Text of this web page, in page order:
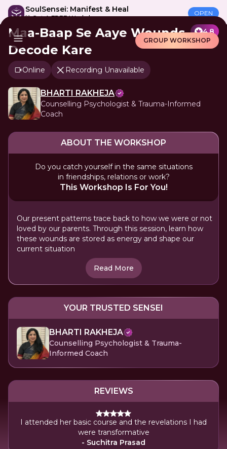
SoulSensei: Manifest & Heal
🎁 Get A FREE Workshop
OPEN
GROUP WORKSHOP
Maa-Baap Se Aaye Wounds
Decode Kare
4.8
Online Recording Unavailable
BHARTI RAKHEJA
Counselling Psychologist & Trauma-Informed
Coach
ABOUT THE WORKSHOP
Do you catch yourself in the same situations
in friendships, relations or work?
This Workshop Is For You!
Our present patterns trace back to how we were or not
loved by our parents. Through this session, learn how
these wounds are stored as energy and shape our
current situation
Read More
YOUR TRUSTED SENSEI
BHARTI RAKHEJA
Counselling Psychologist & Trauma-
Informed Coach
REVIEWS
I attended her basic course and the revelations I had
were transformative
- Suchitra Prasad